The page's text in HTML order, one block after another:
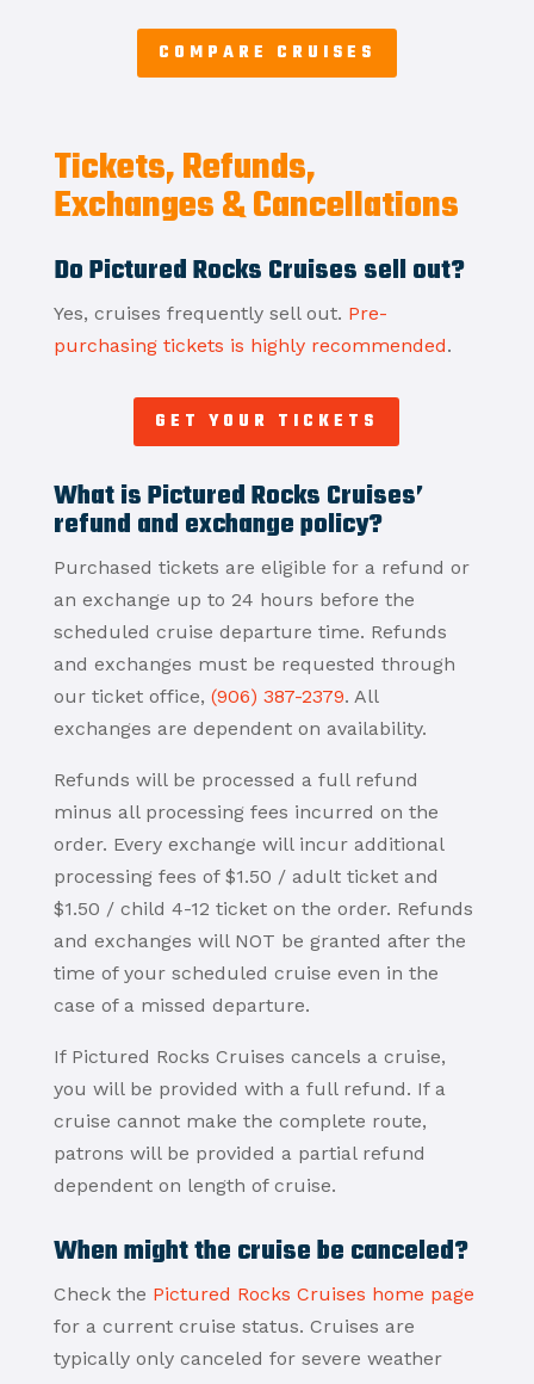
COMPARE CRUISES
Tickets, Refunds,
Exchanges & Cancellations
Do Pictured Rocks Cruises sell out?
Yes, cruises frequently sell out. Pre-
purchasing tickets is highly recommended.
GET YOUR TICKETS
What is Pictured Rocks Cruises’
refund and exchange policy?
Purchased tickets are eligible for a refund or
an exchange up to 24 hours before the
scheduled cruise departure time. Refunds
and exchanges must be requested through
our ticket office, (906) 387-2379. All
exchanges are dependent on availability.
Refunds will be processed a full refund
minus all processing fees incurred on the
order. Every exchange will incur additional
processing fees of $1.50 / adult ticket and
$1.50 / child 4-12 ticket on the order. Refunds
and exchanges will NOT be granted after the
time of your scheduled cruise even in the
case of a missed departure.
If Pictured Rocks Cruises cancels a cruise,
you will be provided with a full refund. If a
cruise cannot make the complete route,
patrons will be provided a partial refund
dependent on length of cruise.
When might the cruise be canceled?
Check the Pictured Rocks Cruises home page
for a current cruise status. Cruises are
typically only canceled for severe weather